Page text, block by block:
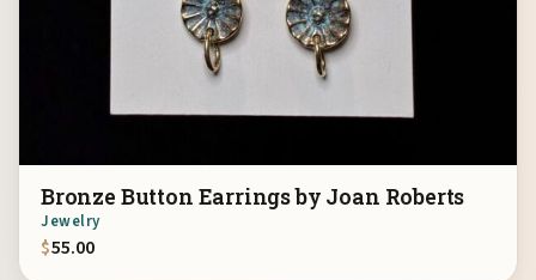
Bronze Button Earrings by Joan Roberts
Jewelry
$55.00